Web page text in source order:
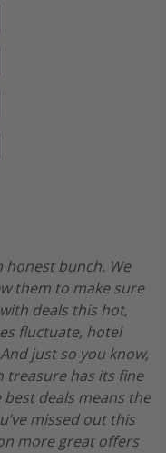
honest bunch. We
them to make sure
deals this hot,
fluctuate, hotel
just so you know,
treasure has its fine
deals means the
missed out this
more great offers